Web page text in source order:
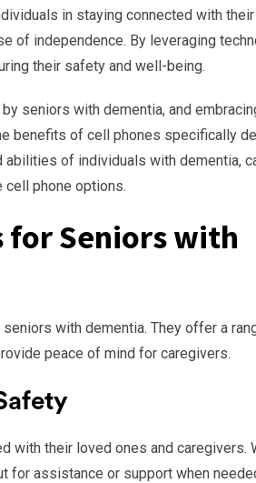
in staying connected with
of independence. By leveraging
their safety and well-being.
seniors with dementia, and
benefits of cell phones specifically
of individuals with dementia,
phone options.
for Seniors with
with dementia. They offer a
peace of mind for caregivers.
with their loved ones and caregivers.
for assistance or support when